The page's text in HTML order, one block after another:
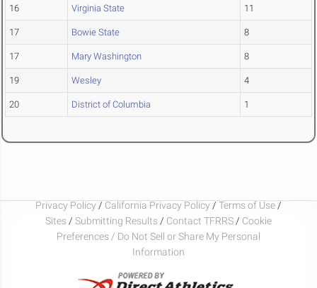
16 Virginia State 11
17 Bowie State 8
17 Mary Washington 8
19 Wesley 4
20 District of Columbia 1
Privacy Policy / California Privacy Policy / Terms of Use /
Sites / Submitting Results / Contact TFRRS / Cookie
Preferences / Do Not Sell or Share My Personal
Information